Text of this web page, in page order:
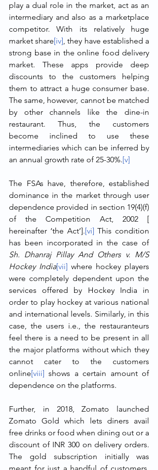
play a dual role in the market, act as an
intermediary and also as a marketplace
competitor. With its relatively huge
market share[iv], they have established a
strong base in the online food delivery
market. These apps provide deep
discounts to the customers helping
them to attract a huge consumer base.
The same, however, cannot be matched
by other channels like the dine-in
restaurant. Thus, the customers
become inclined to use these
intermediaries which can be inferred by
an annual growth rate of 25-30%.[v]
The FSAs have, therefore, established
dominance in the market through user
dependence provided in section 19(4)(f)
of the Competition Act, 2002 [
hereinafter ‘the Act’].[vi] This condition
Sh. Dhanraj Pillay And Others v. M/S
Hockey India[vii] where hockey players
were completely dependent upon the
services offered by Hockey India in
order to play hockey at various national
and international levels. Similarly, in this
case, the users i.e., the restauranteurs
feel there is a need to be present in all
the major platforms without which they
cannot cater to the customers
online[viii] shows a certain amount of
dependence on the platforms.
Further, in 2018, Zomato launched
Zomato Gold which lets diners avail
free drinks or food when dining out or a
discount of INR 300 on delivery orders.
The gold subscription initially was